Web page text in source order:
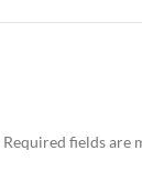
Required fields are